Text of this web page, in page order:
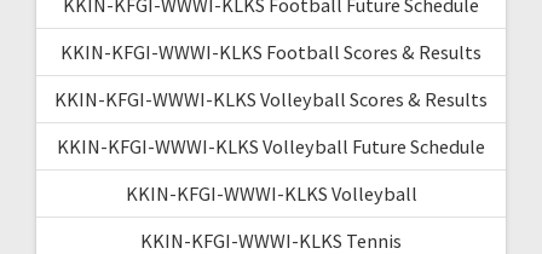
KKIN-KFGI-WWWI-KLKS Football Scores & Results
KKIN-KFGI-WWWI-KLKS Volleyball Scores & Results
KKIN-KFGI-WWWI-KLKS Volleyball Future Schedule
KKIN-KFGI-WWWI-KLKS Volleyball
KKIN-KFGI-WWWI-KLKS Tennis